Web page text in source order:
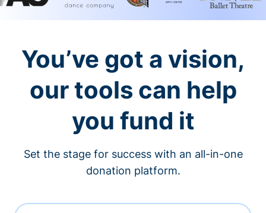
You’ve got a vision,
our tools can help
you fund it
Set the stage for success with an all-in-one
donation platform.